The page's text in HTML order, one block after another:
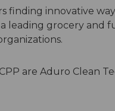
finding innovative
leading grocery and
are Aduro Clean